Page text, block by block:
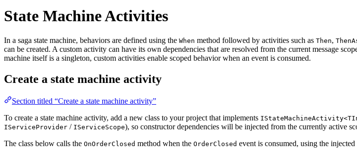
State Machine Activities
In a saga state machine, behaviors are defined using the When method followed by activities such as Then,
can be created. A custom activity can have its own dependencies that are resolved from the current message
machine itself is a singleton, custom activities enable scoped behavior when an event is consumed.
Create a state machine activity
Section titled “Create a state machine activity”
To create a state machine activity, add a new class to your project that implements
IServiceProvider / IServiceScope), so constructor dependencies will be injected from the currently active
The class below calls the OnOrderClosed method when the OrderClosed event is consumed, using the injected